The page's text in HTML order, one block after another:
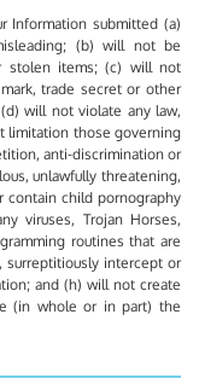
Information submitted (a)
(b) will not be
stolen items; (c) will not
trade secret or other
will not violate any law,
limitation those governing
anti-discrimination or
unlawfully threatening,
contain child pornography
viruses, Trojan Horses,
routines that are
surreptitiously intercept or
and (h) will not create
(in whole or in part) the